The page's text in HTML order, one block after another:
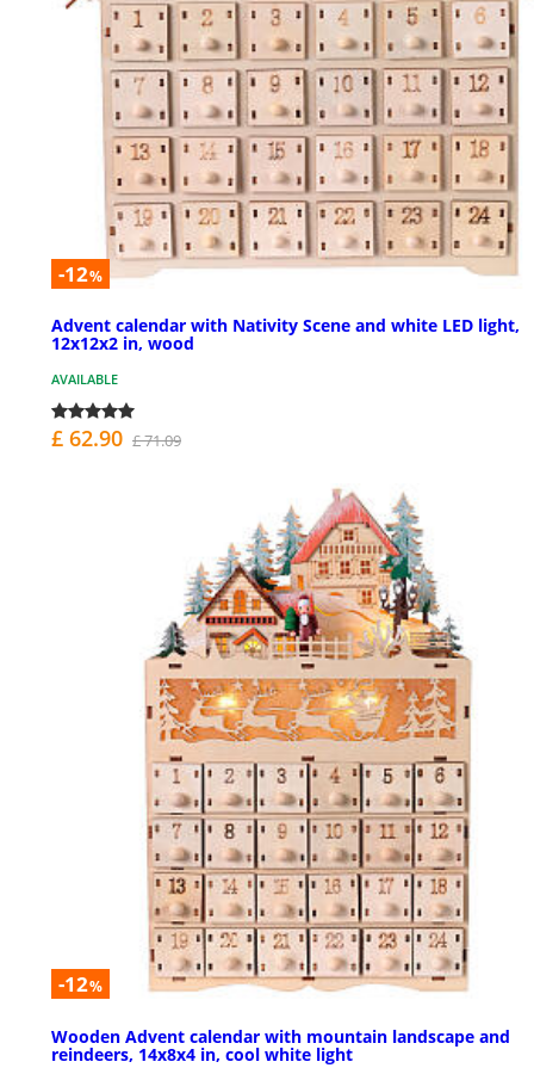
-12%
Advent calendar with Nativity Scene and white LED light,
12x12x2 in, wood
AVAILABLE
£ 62.90 £ 71.09
-12%
Wooden Advent calendar with mountain landscape and
reindeers, 14x8x4 in, cool white light